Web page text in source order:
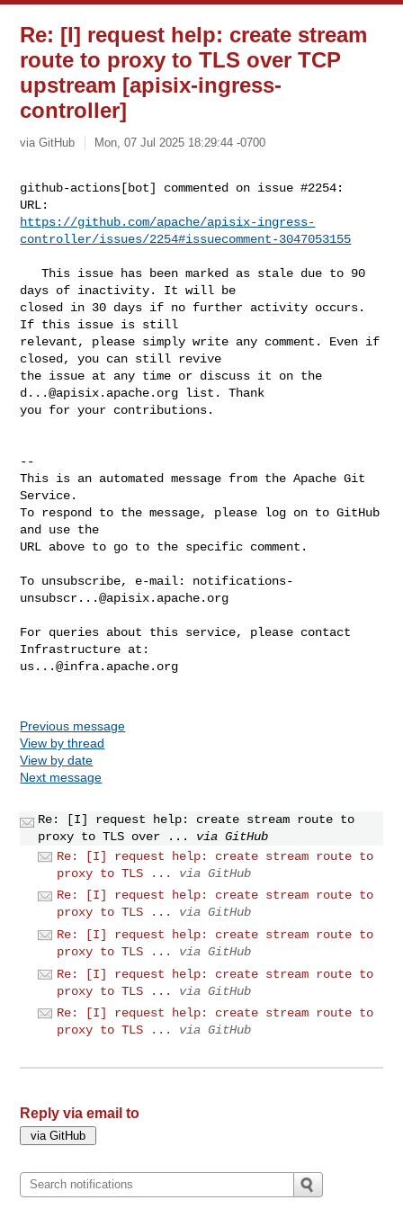
Re: [I] request help: create stream
route to proxy to TLS over TCP
upstream [apisix-ingress-
controller]
via GitHub Mon, 07 Jul 2025 18:29:44 -0700
github-actions[bot] commented on issue #2254:
https://github.com/apache/apisix-ingress-
controller/issues/2254#issuecomment-3047053155
   This issue has been marked as stale due to 90
days of inactivity. It will be
closed in 30 days if no further activity occurs.
If this issue is still
relevant, please simply write any comment. Even if
closed, you can still revive
d...@apisix.apache.org list. Thank
you for your contributions.
--
This is an automated message from the Apache Git
Service.
To respond to the message, please log on to GitHub
and use the
URL above to go to the specific comment.
To unsubscribe, e-mail: notifications-
unsubscr...@apisix.apache.org
For queries about this service, please contact
us...@infra.apache.org
Previous message
View by thread
View by date
Next message
Re: [I] request help: create stream route to
proxy to TLS over ...
via GitHub
Re: [I] request help: create stream route to
proxy to TLS ...
via GitHub
Re: [I] request help: create stream route to
proxy to TLS ...
via GitHub
Re: [I] request help: create stream route to
proxy to TLS ...
via GitHub
Re: [I] request help: create stream route to
proxy to TLS ...
via GitHub
Re: [I] request help: create stream route to
proxy to TLS ...
via GitHub
Reply via email to